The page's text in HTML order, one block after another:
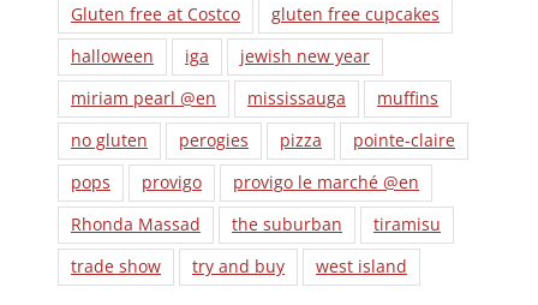
Gluten free at Costco
gluten free cupcakes
halloween
iga
jewish new year
miriam pearl @en
mississauga
muffins
no gluten
perogies pizza
pointe-claire
pops
provigo
provigo le marché @en
Rhonda Massad
the suburban
tiramisu
trade show
try and buy west island